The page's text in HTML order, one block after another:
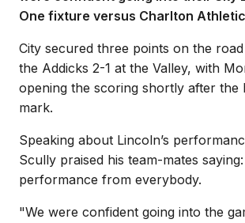
One fixture versus Charlton
City secured three points on the
the Addicks 2-1 at the Valley, with
opening the scoring shortly after
mark.
Speaking about Lincoln’s
Scully praised his team-mates
performance from everybody.
"We were confident going into the